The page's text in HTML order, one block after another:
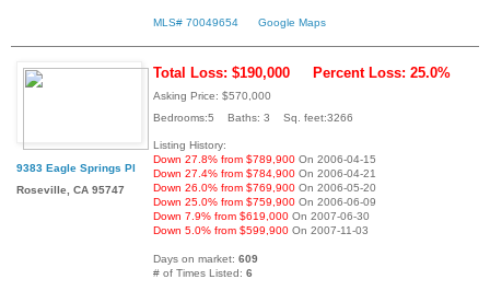
MLS# 70049654 Google Maps
9383 Eagle Springs Pl
Roseville, CA 95747
Total Loss: $190,000 Percent Loss: 25.0%
Asking Price: $570,000
Bedrooms:5 Baths: 3 Sq. feet:3266
Listing History:
Down 27.8% from $789,900 On 2006-04-15
Down 27.4% from $784,900 On 2006-04-21
Down 26.0% from $769,900 On 2006-05-20
Down 25.0% from $759,900 On 2006-06-09
Down 7.9% from $619,000 On 2007-06-30
Down 5.0% from $599,900 On 2007-11-03
Days on market: 609
# of Times Listed: 6